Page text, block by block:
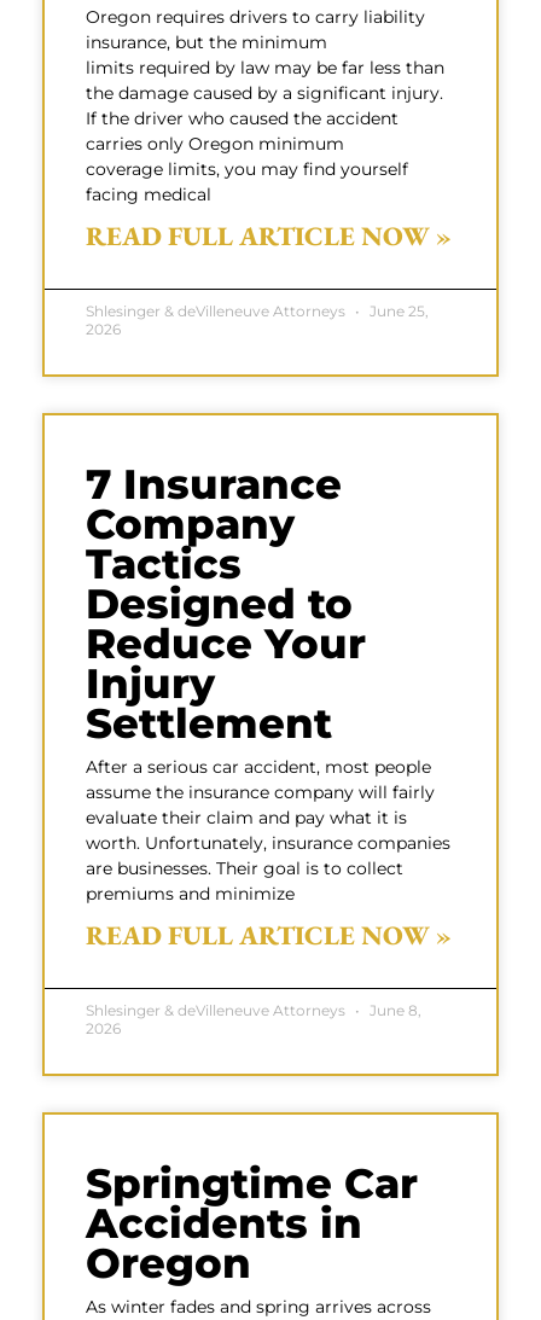
Oregon requires drivers to carry liability
insurance, but the minimum
limits required by law may be far less than
the damage caused by a significant injury.
If the driver who caused the accident
carries only Oregon minimum
coverage limits, you may find yourself
facing medical
READ FULL ARTICLE NOW »
Shlesinger & deVilleneuve Attorneys
June 25,
2026
7 Insurance
Company
Tactics
Designed to
Reduce Your
Injury
Settlement
After a serious car accident, most people
assume the insurance company will fairly
evaluate their claim and pay what it is
worth. Unfortunately, insurance companies
are businesses. Their goal is to collect
premiums and minimize
READ FULL ARTICLE NOW »
Shlesinger & deVilleneuve Attorneys
June 8,
2026
Springtime Car
Accidents in
Oregon
As winter fades and spring arrives across